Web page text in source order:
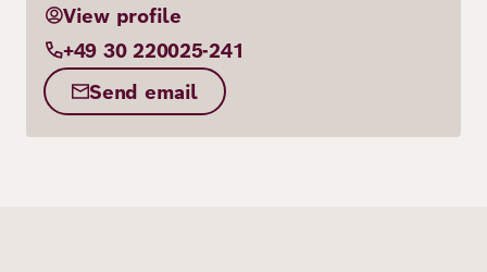
View profile
+49 30 220025-241
Send email